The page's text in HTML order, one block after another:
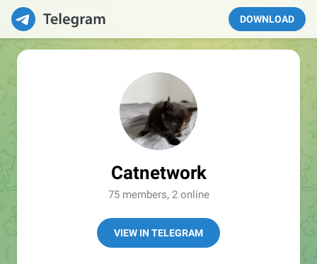
DOWNLOAD
Catnetwork
75 members, 2 online
VIEW IN TELEGRAM